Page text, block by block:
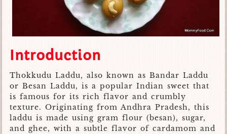
Introduction
Thokkudu Laddu, also known as Bandar Laddu
or Besan Laddu, is a popular Indian sweet that
is famous for its rich flavor and crumbly
texture. Originating from Andhra Pradesh, this
laddu is made using gram flour (besan), sugar,
and ghee, with a subtle flavor of cardamom and